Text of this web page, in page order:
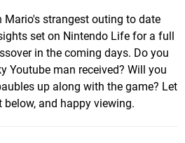
Mario's strangest outing to date
set on Nintendo Life for a full
in the coming days. Do you
Youtube man received? Will you
up along with the game? Let
and happy viewing.